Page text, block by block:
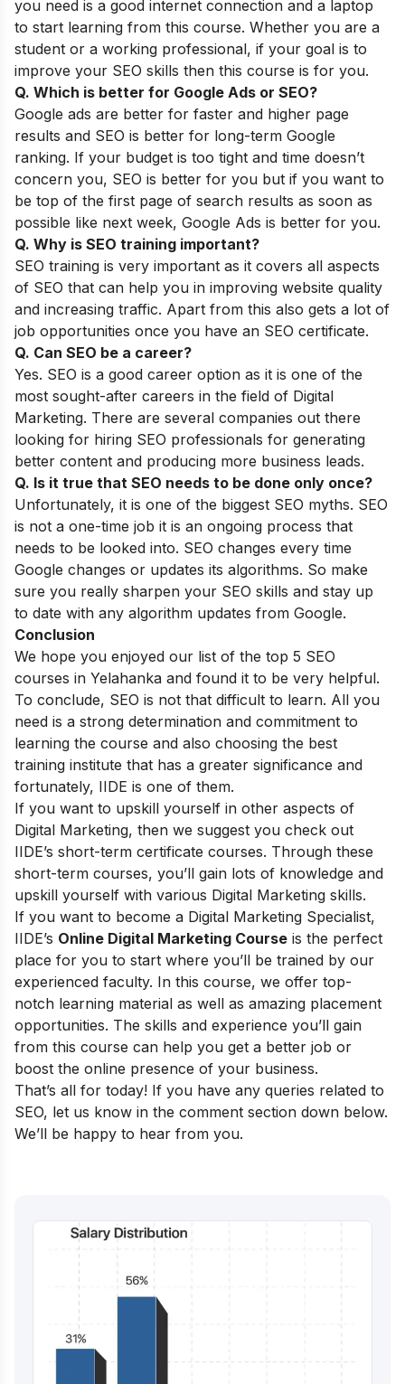
you need is a good internet connection and a laptop
to start learning from this course. Whether you are a
student or a working professional, if your goal is to
improve your SEO skills then this course is for you.
Q. Which is better for Google Ads or SEO?
Google ads are better for faster and higher page
results and SEO is better for long-term Google
ranking. If your budget is too tight and time doesn’t
concern you, SEO is better for you but if you want to
be top of the first page of search results as soon as
possible like next week, Google Ads is better for you.
Q. Why is SEO training important?
SEO training is very important as it covers all aspects
of SEO that can help you in improving website quality
and increasing traffic. Apart from this also gets a lot of
job opportunities once you have an SEO certificate.
Q. Can SEO be a career?
Yes. SEO is a good career option as it is one of the
most sought-after careers in the field of Digital
Marketing. There are several companies out there
looking for hiring SEO professionals for generating
better content and producing more business leads.
Q. Is it true that SEO needs to be done only once?
Unfortunately, it is one of the biggest SEO myths. SEO
is not a one-time job it is an ongoing process that
needs to be looked into. SEO changes every time
Google changes or updates its algorithms. So make
sure you really sharpen your SEO skills and stay up
to date with any algorithm updates from Google.
Conclusion
We hope you enjoyed our list of the top 5 SEO
courses in Yelahanka and found it to be very helpful.
To conclude, SEO is not that difficult to learn. All you
need is a strong determination and commitment to
learning the course and also choosing the best
training institute that has a greater significance and
fortunately, IIDE is one of them.
If you want to upskill yourself in other aspects of
Digital Marketing, then we suggest you check out
IIDE’s short-term certificate courses. Through these
short-term courses, you’ll gain lots of knowledge and
upskill yourself with various Digital Marketing skills.
If you want to become a Digital Marketing Specialist,
IIDE’s Online Digital Marketing Course is the perfect
place for you to start where you’ll be trained by our
experienced faculty. In this course, we offer top-
notch learning material as well as amazing placement
opportunities. The skills and experience you’ll gain
from this course can help you get a better job or
boost the online presence of your business.
That’s all for today! If you have any queries related to
SEO, let us know in the comment section down below.
We’ll be happy to hear from you.